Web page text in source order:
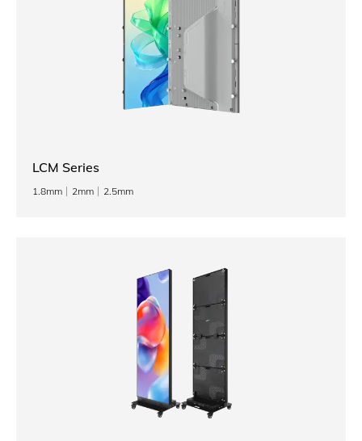
LCM Series
1.8mm 2mm 2.5mm